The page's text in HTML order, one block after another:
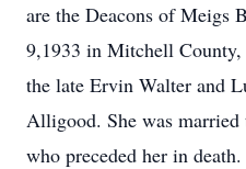
are the Deacons of Meigs
9,1933 in Mitchell County,
the late Ervin Walter and
Alligood. She was
who preceded her in